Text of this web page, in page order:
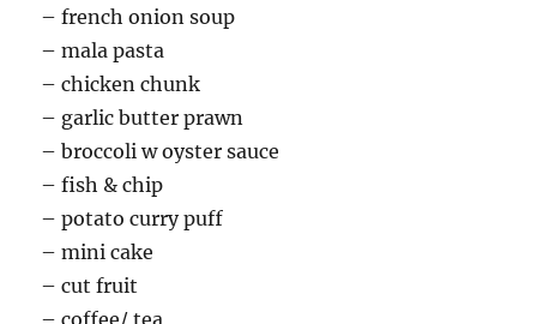
– french onion soup
– mala pasta
– chicken chunk
– garlic butter prawn
– broccoli w oyster sauce
– fish & chip
– potato curry puff
– mini cake
– cut fruit